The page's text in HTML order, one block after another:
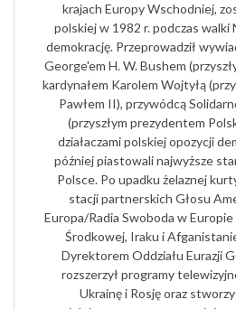
krajach Europy Wschodniej,
polskiej w 1982 r. podczas walki
demokrację. Przeprowadził
George'em H. W. Bushem
kardynałem Karolem Wojtyłą
Pawłem II), przywódcą
(przyszłym prezydentem
działaczami polskiej opozycji
później piastowali najwyższe
Polsce. Po upadku żelaznej
stacji partnerskich Głosu
Europa/Radia Swoboda w
Środkowej, Iraku i
Dyrektorem Oddziału Eurazji
rozszerzył programy
Ukrainę i Rosję oraz